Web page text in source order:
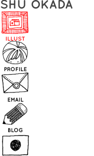
SHU OKADA